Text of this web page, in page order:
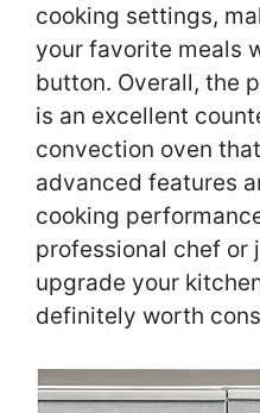
cooking settings,
your favorite meals
button. Overall, the
is an excellent
convection oven
advanced features
cooking
professional chef or
upgrade your
definitely worth